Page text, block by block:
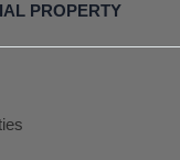
PROPERTY